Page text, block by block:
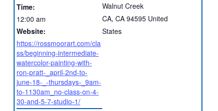
Time:
12:00 am
Website:
https://rossmoorart.com/cla
ss/beginning-intermediate-
watercolor-painting-with-
ron-pratt-_april-2nd-to-
june-18-_-thursdays-_9am-
to-1130am_no-class-on-4-
30-and-5-7-studio-1/
Walnut Creek
CA, CA 94595 United
States